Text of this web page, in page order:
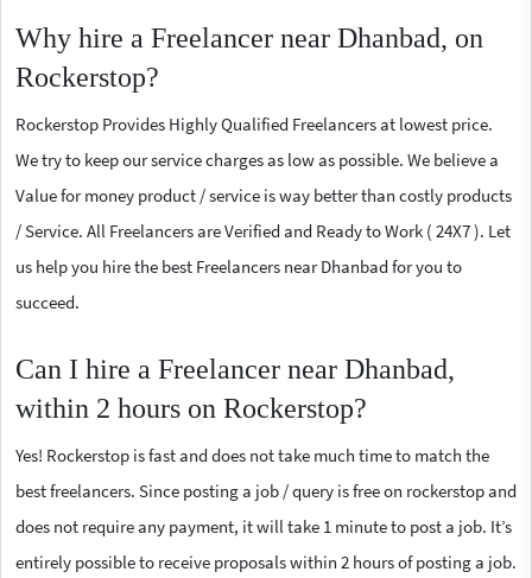
Why hire a Freelancer near Dhanbad, on
Rockerstop?
Rockerstop Provides Highly Qualified Freelancers at lowest price.
We try to keep our service charges as low as possible. We believe a
Value for money product / service is way better than costly products
/ Service. All Freelancers are Verified and Ready to Work ( 24X7 ). Let
us help you hire the best Freelancers near Dhanbad for you to
succeed.
Can I hire a Freelancer near Dhanbad,
within 2 hours on Rockerstop?
Yes! Rockerstop is fast and does not take much time to match the
best freelancers. Since posting a job / query is free on rockerstop and
does not require any payment, it will take 1 minute to post a job. It’s
entirely possible to receive proposals within 2 hours of posting a job.